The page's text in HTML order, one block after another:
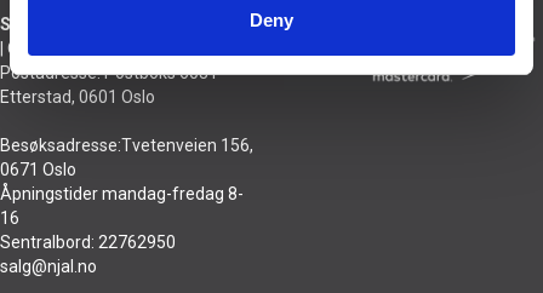
Deny
Sivilingeniør Njål Hansson AS
| Org nr 921 432 895
Postadresse: Postboks 6031
Etterstad, 0601 Oslo
Besøksadresse:Tvetenveien 156,
0671 Oslo
Åpningstider mandag-fredag 8-
16
Sentralbord: 22762950
salg@njal.no